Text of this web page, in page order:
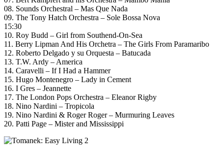
08. Sounds Orchestral – Mas Que Nada
09. The Tony Hatch Orchestra – Sole Bossa Nova
15:30
10. Roy Budd – Girl from Southend-On-Sea
11. Berry Lipman And His Orchetra – The Girls From Paramaribo
12. Roberto Delgado y su Orquesta – Batucada
13. T.W. Ardy – America
14. Caravelli – If I Had a Hammer
15. Hugo Montenegro – Lady in Cement
16. I Gres – Jeannette
17. The London Pops Orchestra – Eleanor Rigby
18. Nino Nardini – Tropicola
19. Nino Nardini & Roger Roger – Murmuring Leaves
20. Patti Page – Mister and Mississippi